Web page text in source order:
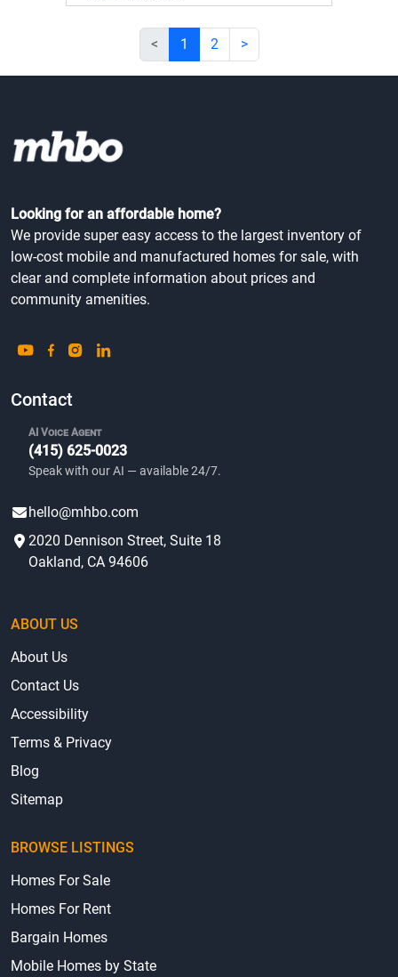
< 1 2 >
Looking for an affordable home?
We provide super easy access to the largest inventory of
low-cost mobile and manufactured homes for sale, with
clear and complete information about prices and
community amenities.
Contact
AI Voice Agent
(415) 625-0023
Speak with our AI — available 24/7.
hello@mhbo.com
2020 Dennison Street, Suite 18
Oakland, CA 94606
ABOUT US
About Us
Contact Us
Accessibility
Terms & Privacy
Blog
Sitemap
BROWSE LISTINGS
Homes For Sale
Homes For Rent
Bargain Homes
Mobile Homes by State